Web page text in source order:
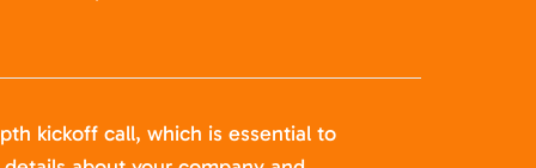
kickoff call, which is essential to